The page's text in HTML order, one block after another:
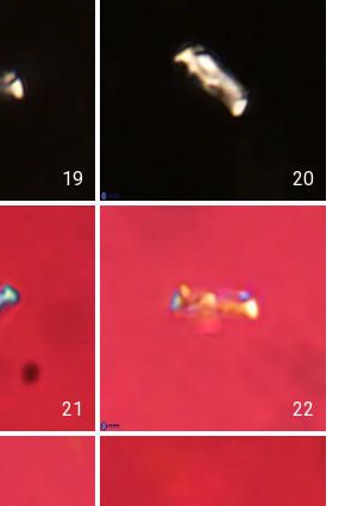
19 20
21 22